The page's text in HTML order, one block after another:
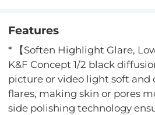
Features
* 【Soften Highlight Glare,
K&F Concept 1/2 black
picture or video light soft
flares, making skin or pores
side polishing technology